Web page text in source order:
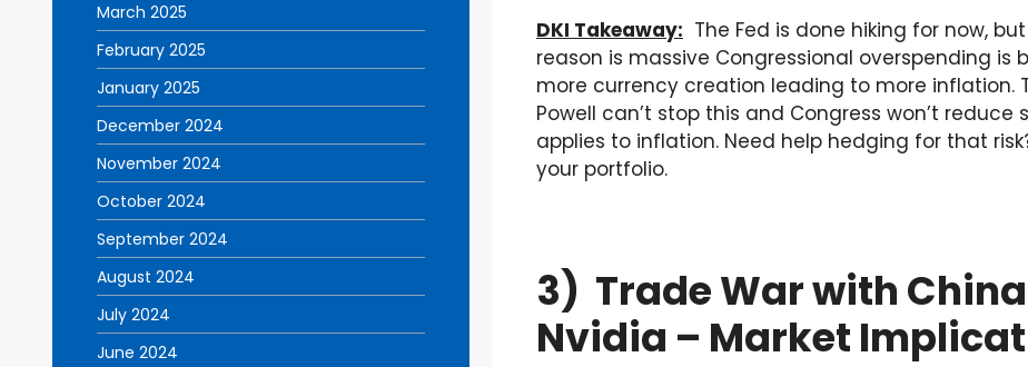
DKI Takeaway: The Fed is done hiking for now,
reason is massive Congressional overspending
more currency creation leading to more inflation.
Powell can’t stop this and Congress won’t reduce
applies to inflation. Need help hedging for that
your portfolio.
3) Trade War with
Nvidia – Market
March 2025
February 2025
January 2025
December 2024
November 2024
October 2024
September 2024
August 2024
July 2024
June 2024